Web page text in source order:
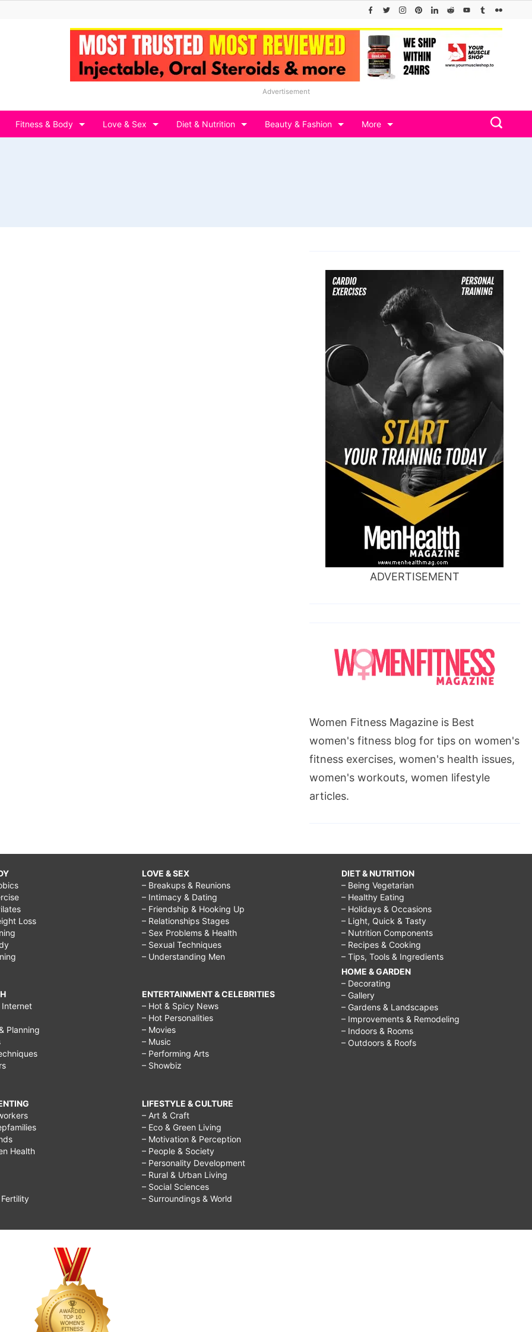
Advertisement
Fitness & Body Love & Sex Diet & Nutrition Beauty & Fashion More
ADVERTISEMENT
Women Fitness Magazine is Best
women's fitness blog for tips on women's
fitness exercises, women's health issues,
women's workouts, women lifestyle
articles.
Loss
Internet
Planning
Health
LOVE & SEX
– Breakups & Reunions
– Intimacy & Dating
– Friendship & Hooking Up
– Relationships Stages
– Sex Problems & Health
– Sexual Techniques
– Understanding Men
ENTERTAINMENT & CELEBRITIES
– Hot & Spicy News
– Hot Personalities
– Movies
– Music
– Performing Arts
– Showbiz
LIFESTYLE & CULTURE
– Art & Craft
– Eco & Green Living
– Motivation & Perception
– People & Society
– Personality Development
– Rural & Urban Living
– Social Sciences
– Surroundings & World
DIET & NUTRITION
– Being Vegetarian
– Healthy Eating
– Holidays & Occasions
– Light, Quick & Tasty
– Nutrition Components
– Recipes & Cooking
– Tips, Tools & Ingredients
HOME & GARDEN
– Decorating
– Gallery
– Gardens & Landscapes
– Improvements & Remodeling
– Indoors & Rooms
– Outdoors & Roofs